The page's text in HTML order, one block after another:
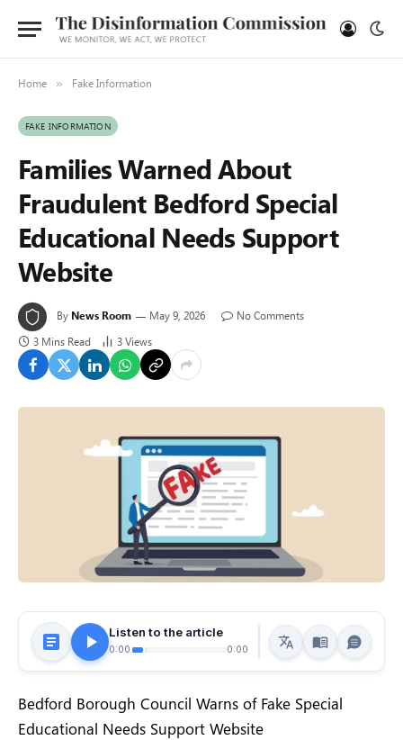
Home » Fake Information
FAKE INFORMATION
Families Warned About
Fraudulent Bedford Special
Educational Needs Support
Website
By News Room May 9, 2026
No Comments
3 Mins Read
3Views
Listen to the article
0:00 0:00
Bedford Borough Council Warns of Fake Special
Educational Needs Support Website